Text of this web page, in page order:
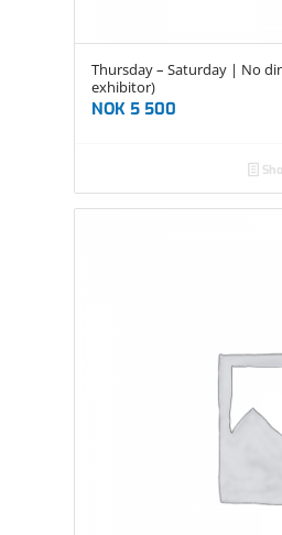
Thursday – Saturday | No
exhibitor)
NOK 5 500